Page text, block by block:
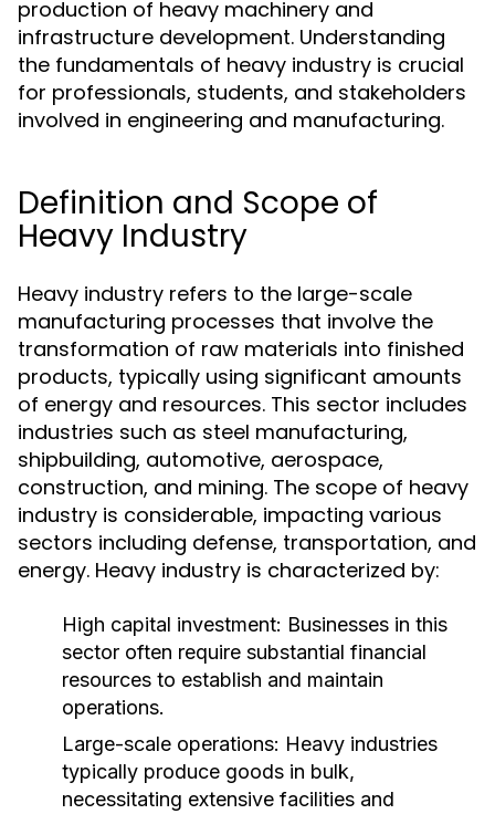
production of heavy machinery and
infrastructure development. Understanding
the fundamentals of heavy industry is crucial
for professionals, students, and stakeholders
involved in engineering and manufacturing.
Definition and Scope of
Heavy Industry
Heavy industry refers to the large-scale
manufacturing processes that involve the
transformation of raw materials into finished
products, typically using significant amounts
of energy and resources. This sector includes
industries such as steel manufacturing,
shipbuilding, automotive, aerospace,
construction, and mining. The scope of heavy
industry is considerable, impacting various
sectors including defense, transportation, and
energy. Heavy industry is characterized by:
High capital investment: Businesses in this
sector often require substantial financial
resources to establish and maintain
operations.
Large-scale operations: Heavy industries
typically produce goods in bulk,
necessitating extensive facilities and